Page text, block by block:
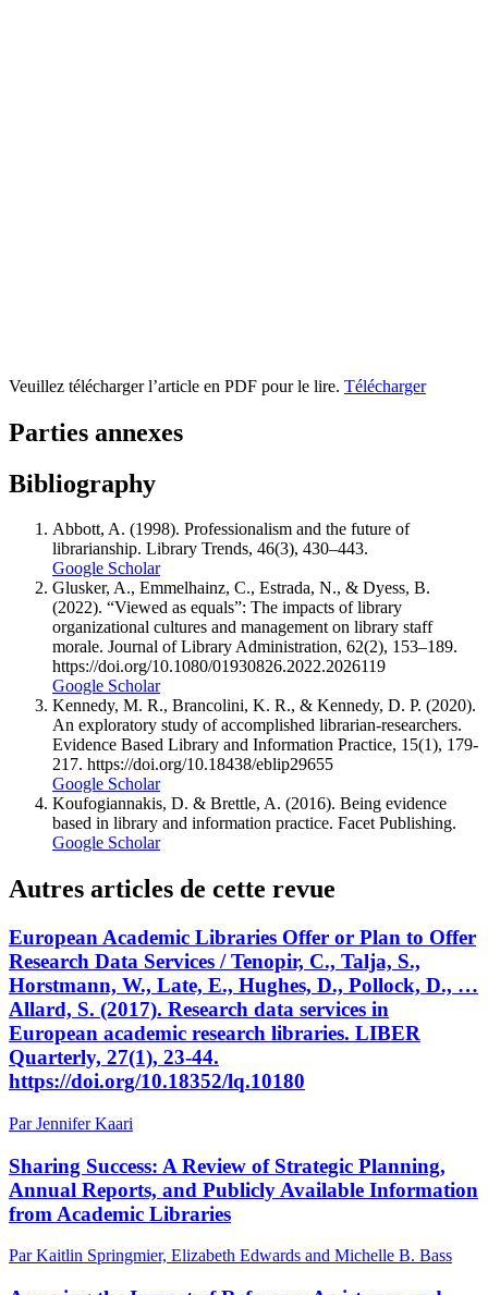
Veuillez télécharger l’article en PDF pour le lire. Télécharger
Parties annexes
Bibliography
Abbott, A. (1998). Professionalism and the future of
librarianship. Library Trends, 46(3), 430–443.
Google Scholar
Glusker, A., Emmelhainz, C., Estrada, N., & Dyess, B.
(2022). “Viewed as equals”: The impacts of library
organizational cultures and management on library staff
morale. Journal of Library Administration, 62(2), 153–189.
https://doi.org/10.1080/01930826.2022.2026119
Google Scholar
Kennedy, M. R., Brancolini, K. R., & Kennedy, D. P. (2020).
An exploratory study of accomplished librarian-researchers.
Evidence Based Library and Information Practice, 15(1), 179-
217. https://doi.org/10.18438/eblip29655
Google Scholar
Koufogiannakis, D. & Brettle, A. (2016). Being evidence
based in library and information practice. Facet Publishing.
Google Scholar
Autres articles de cette revue
European Academic Libraries Offer or Plan to Offer
Research Data Services / Tenopir, C., Talja, S.,
Horstmann, W., Late, E., Hughes, D., Pollock, D., …
Allard, S. (2017). Research data services in
European academic research libraries. LIBER
Quarterly, 27(1), 23-44.
https://doi.org/10.18352/lq.10180
Par Jennifer Kaari
Sharing Success: A Review of Strategic Planning,
Annual Reports, and Publicly Available Information
from Academic Libraries
Par Kaitlin Springmier, Elizabeth Edwards and Michelle B. Bass